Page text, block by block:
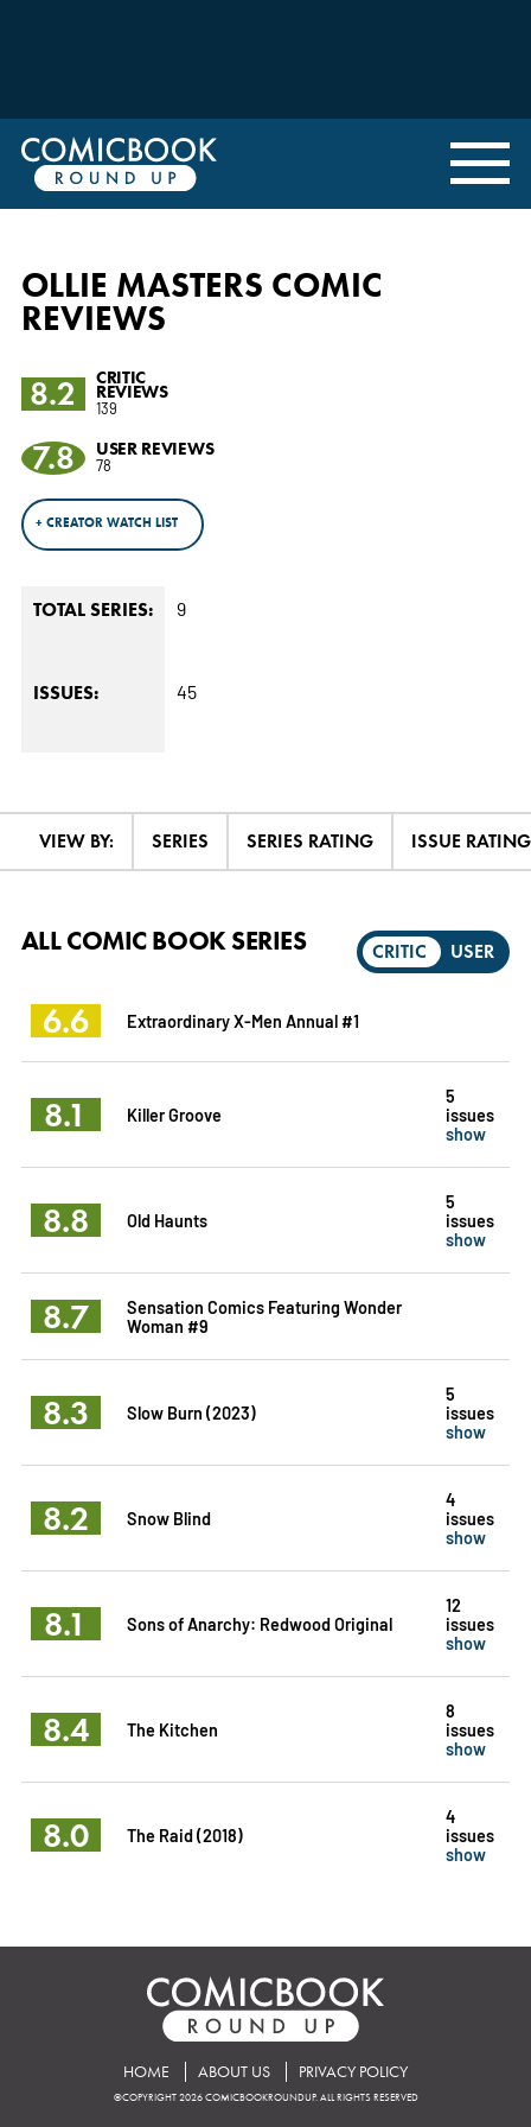
OLLIE MASTERS COMIC
REVIEWS
8.2
CRITIC
REVIEWS
139
7.8 USER REVIEWS
78
+ CREATOR WATCH LIST
TOTAL SERIES: 9
ISSUES: 45
VIEW BY: SERIES SERIES RATING ISSUE RATING
CRITIC USER
ALL COMIC BOOK SERIES
6.6 Extraordinary X-Men Annual #1
8.1 Killer Groove
5
issues
show
8.8 Old Haunts
5
issues
show
8.7
Sensation Comics Featuring Wonder
Woman #9
8.3 Slow Burn (2023)
5
issues
show
8.2 Snow Blind
4
issues
show
8.1 Sons of Anarchy: Redwood Original
12
issues
show
8.4 The Kitchen
8
issues
show
8.0 The Raid (2018)
4
issues
show
HOME ABOUT US PRIVACY POLICY
©COPYRIGHT 2026 COMICBOOKROUNDUP. ALL RIGHTS RESERVED